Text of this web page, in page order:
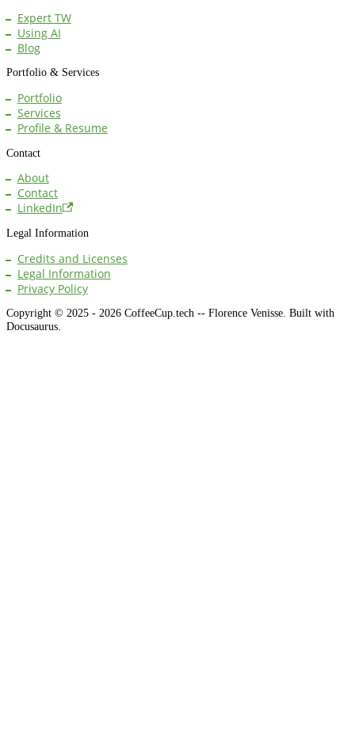
Expert TW
Using AI
Blog
Portfolio & Services
Portfolio
Services
Profile & Resume
Contact
About
Contact
LinkedIn
Legal Information
Credits and Licenses
Legal Information
Privacy Policy
Copyright © 2025 - 2026 CoffeeCup.tech -- Florence Venisse. Built with
Docusaurus.